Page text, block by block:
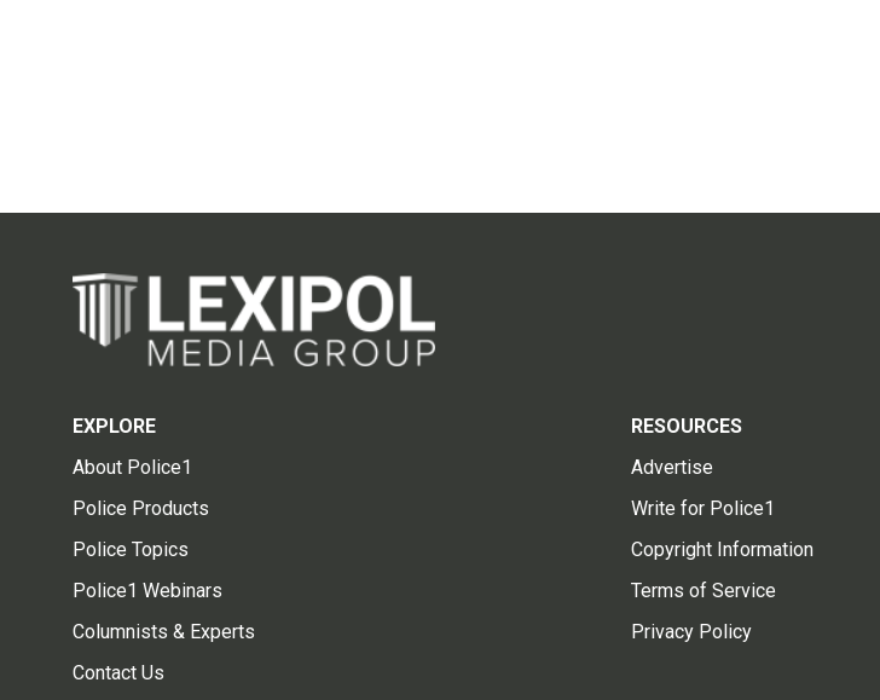
EXPLORE
About Police1
Police Products
Police Topics
Police1 Webinars
Columnists & Experts
Contact Us
RESOURCES
Advertise
Write for Police1
Copyright Information
Terms of Service
Privacy Policy